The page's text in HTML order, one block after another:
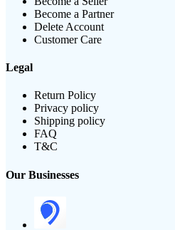
Become a Partner
Delete Account
Customer Care
Legal
Return Policy
Privacy policy
Shipping policy
FAQ
T&C
Our Businesses